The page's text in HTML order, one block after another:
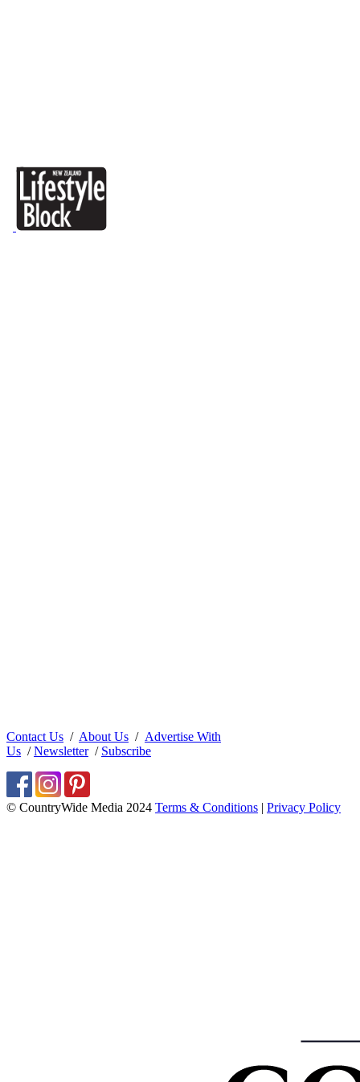
Contact Us / About Us / Advertise With
Us /Newsletter/ Subscribe
© CountryWide Media 2024 Terms & Conditions | Privacy Policy